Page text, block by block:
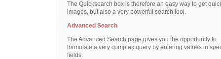
The Quicksearch box is therefore an easy way to get
images, but also a very powerful search tool.
Advanced Search
The Advanced Search page gives you the opportunity to
formulate a very complex query by entering values in
fields.